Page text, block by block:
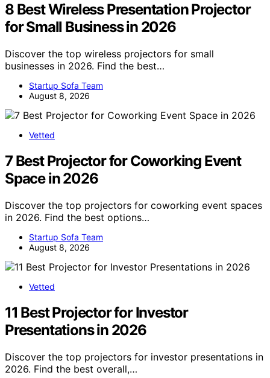
8 Best Wireless Presentation Projector
for Small Business in 2026
Discover the top wireless projectors for small
businesses in 2026. Find the best…
Startup Sofa Team
August 8, 2026
Vetted
7 Best Projector for Coworking Event
Space in 2026
Discover the top projectors for coworking event spaces
in 2026. Find the best options…
Startup Sofa Team
August 8, 2026
Vetted
11 Best Projector for Investor
Presentations in 2026
Discover the top projectors for investor presentations in
2026. Find the best overall,…